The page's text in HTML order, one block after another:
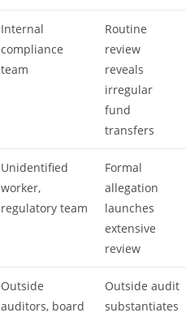
Internal
compliance
team
Routine
review
reveals
irregular
fund
transfers
Unidentified
worker,
regulatory team
Formal
allegation
launches
extensive
review
Outside
auditors, board
Outside audit
substantiates